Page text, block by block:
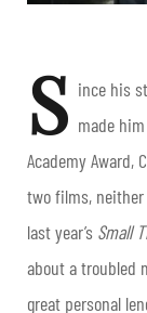
S ince his
made
Academy Award,
two films, neither
last year’s Small
about a troubled
great personal